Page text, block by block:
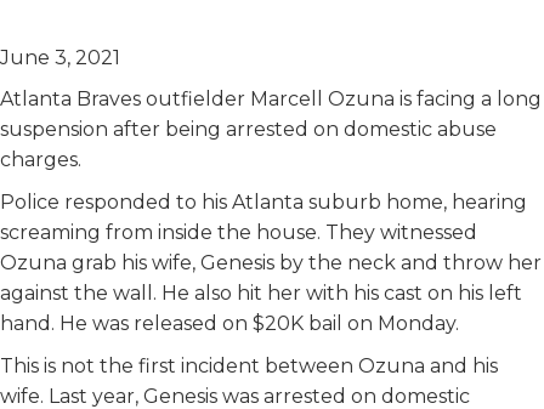
June 3, 2021
Atlanta Braves outfielder Marcell Ozuna is facing a long
suspension after being arrested on domestic abuse
charges.
Police responded to his Atlanta suburb home, hearing
screaming from inside the house. They witnessed
Ozuna grab his wife, Genesis by the neck and throw her
against the wall. He also hit her with his cast on his left
hand. He was released on $20K bail on Monday.
This is not the first incident between Ozuna and his
wife. Last year, Genesis was arrested on domestic